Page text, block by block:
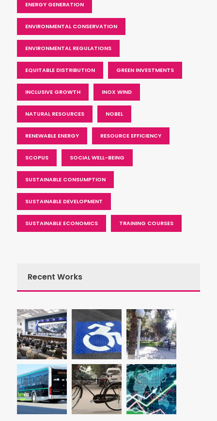
ENERGY GENERATION
ENVIRONMENTAL CONSERVATION
ENVIRONMENTAL REGULATIONS
EQUITABLE DISTRIBUTION GREEN INVESTMENTS
INCLUSIVE GROWTH INOX WIND
NATURAL RESOURCES NOBEL
RENEWABLE ENERGY RESOURCE EFFICIENCY
SCOPUS SOCIAL WELL-BEING
SUSTAINABLE CONSUMPTION
SUSTAINABLE DEVELOPMENT
SUSTAINABLE ECONOMICS TRAINING COURSES
Recent Works